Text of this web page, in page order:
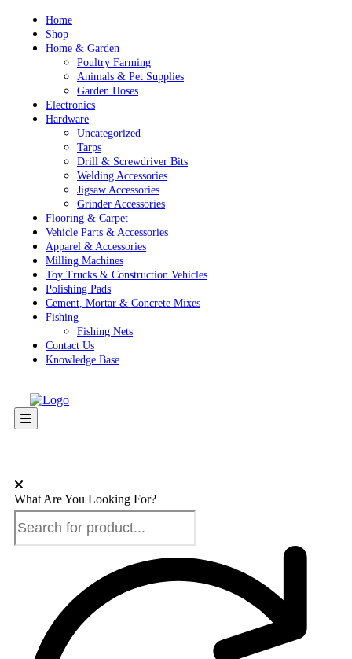
content
Home
Shop
Home & Garden
Poultry Farming
Animals & Pet Supplies
Garden Hoses
Electronics
Hardware
Uncategorized
Tarps
Drill & Screwdriver Bits
Welding Accessories
Jigsaw Accessories
Grinder Accessories
Flooring & Carpet
Vehicle Parts & Accessories
Apparel & Accessories
Milling Machines
Toy Trucks & Construction Vehicles
Polishing Pads
Cement, Mortar & Concrete Mixes
Fishing
Fishing Nets
Contact Us
Knowledge Base
What Are You Looking For?